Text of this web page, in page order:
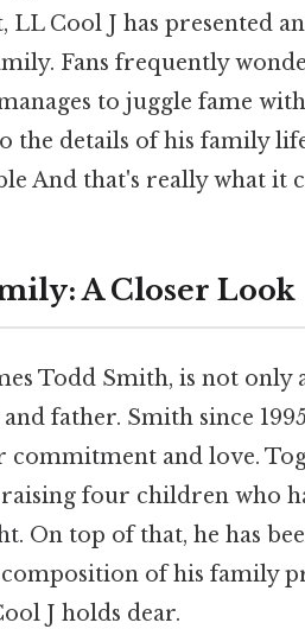
Cool J has presented
Fans frequently
to juggle fame
the details of his family
And that's really what it
A Closer Look
Todd Smith, is not
father. Smith since
commitment and love.
four children who
On top of that, he has
of his family
J holds dear.